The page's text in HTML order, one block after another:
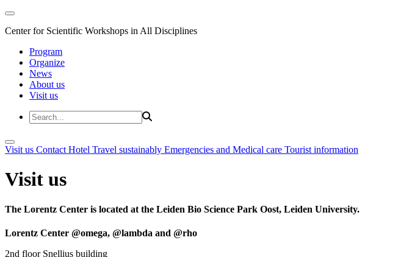
Center for Scientific Workshops in All Disciplines
Program
Organize
News
About us
Visit us
Visit us Contact Hotel Travel sustainably Emergencies and Medical care Tourist information
Visit us
The Lorentz Center is located at the Leiden Bio Science Park Oost, Leiden University.
Lorentz Center @omega, @lambda and @rho
2nd floor Snellius building